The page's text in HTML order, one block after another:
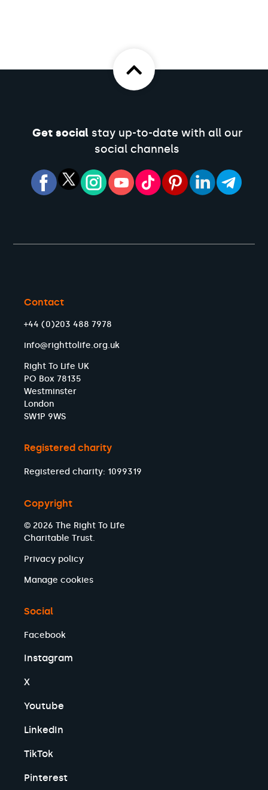
Get socialstay up-to-date with all our
social channels
Contact
+44 (0)203 488 7978
info@righttolife.org.uk
Right To Life UK
PO Box 78135
Westminster
London
SW1P 9WS
Registered charity
Registered charity: 1099319
Copyright
© 2026 The Right To Life
Charitable Trust.
Privacy policy
Manage cookies
Social
Facebook
Instagram
X
Youtube
LinkedIn
TikTok
Pinterest